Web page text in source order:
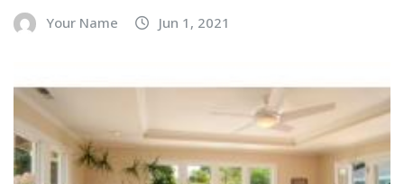
Your Name Jun 1, 2021